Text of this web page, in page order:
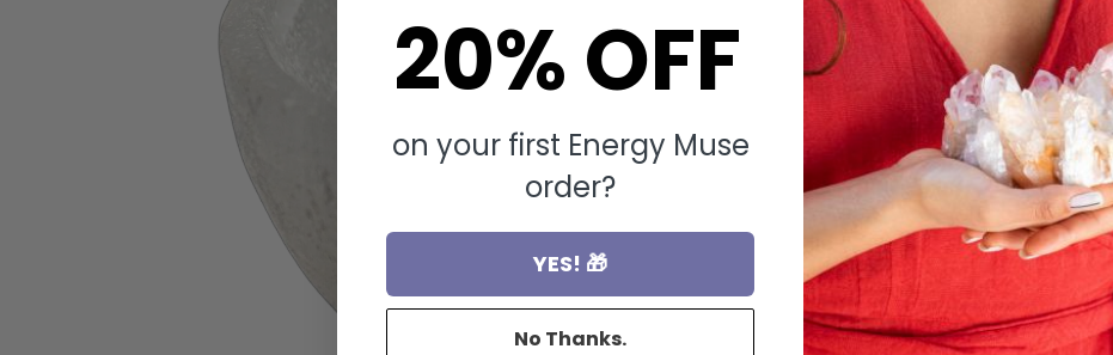
20% OFF
on your first Energy Muse
order?
YES! 🎁
No Thanks.